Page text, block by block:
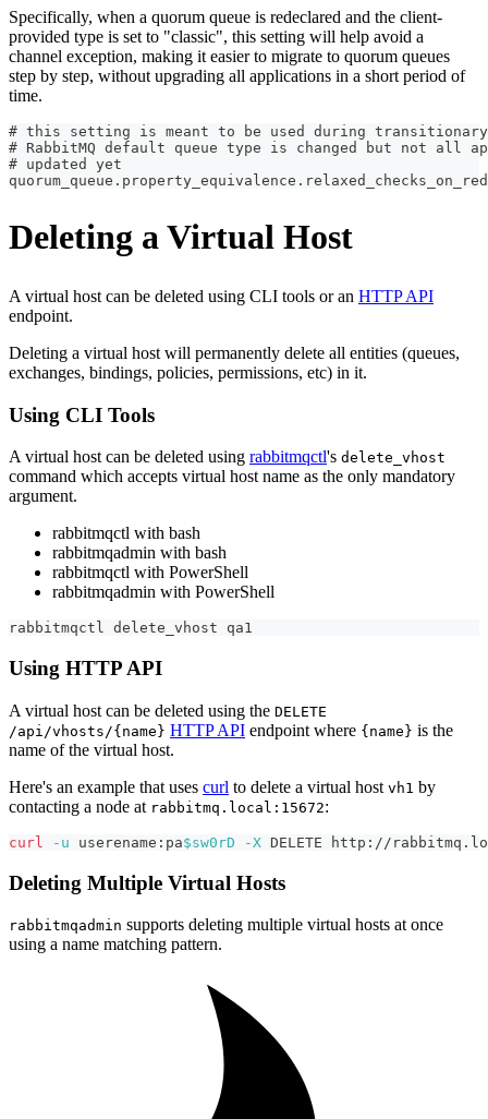
Specifically, when a quorum queue is redeclared and the client-
provided type is set to "classic", this setting will help avoid a
channel exception, making it easier to migrate to quorum queues
step by step, without upgrading all applications in a short period of
time.
# this setting is meant to be used during transitionary
# RabbitMQ default queue type is changed but not all
# updated yet
Deleting a Virtual Host
A virtual host can be deleted using CLI tools or an HTTP API
endpoint.
Deleting a virtual host will permanently delete all entities (queues,
exchanges, bindings, policies, permissions, etc) in it.
Using CLI Tools
A virtual host can be deleted using rabbitmqctl's delete_vhost
command which accepts virtual host name as the only mandatory
argument.
rabbitmqctl with bash
rabbitmqadmin with bash
rabbitmqctl with PowerShell
rabbitmqadmin with PowerShell
rabbitmqctl delete_vhost qa1
Using HTTP API
A virtual host can be deleted using the DELETE
/api/vhosts/{name} HTTP API endpoint where {name} is the
name of the virtual host.
Here's an example that uses curl to delete a virtual host vh1 by
contacting a node at rabbitmq.local:15672:
curl -u userename:pa$sw0rD -X DELETE http://
Deleting Multiple Virtual Hosts
rabbitmqadmin supports deleting multiple virtual hosts at once
using a name matching pattern.